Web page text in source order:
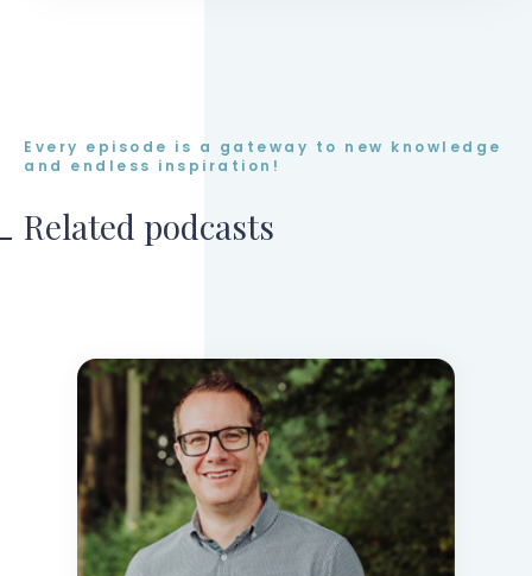
Every episode is a gateway to new knowledge
and endless inspiration!
Related podcasts